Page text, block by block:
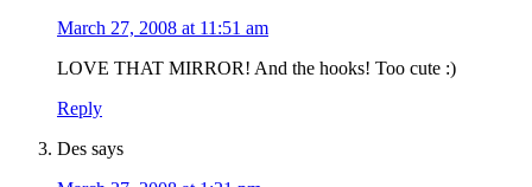
March 27, 2008 at 11:51 am
LOVE THAT MIRROR! And the hooks! Too cute :)
Reply
Des says